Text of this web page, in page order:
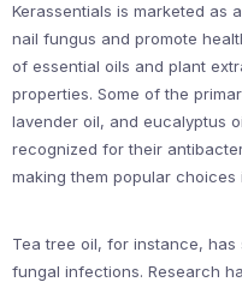
Kerassentials is marketed as
nail fungus and promote
of essential oils and plant
properties. Some of the
lavender oil, and eucalyptus
recognized for their
making them popular choices
Tea tree oil, for instance,
fungal infections. Research